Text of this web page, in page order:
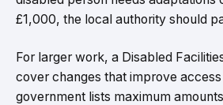
£1,000, the local authority should
For larger work, a Disabled
cover changes that improve
government lists maximum